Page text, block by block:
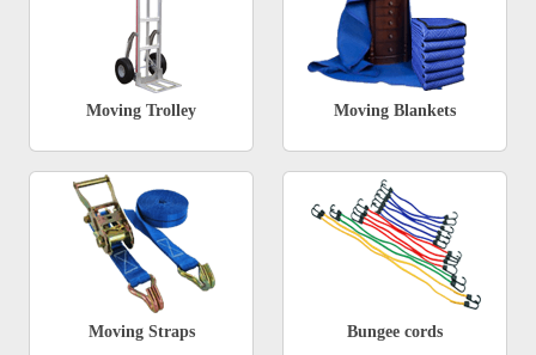
Moving Trolley Moving Blankets
Moving Straps Bungee cords